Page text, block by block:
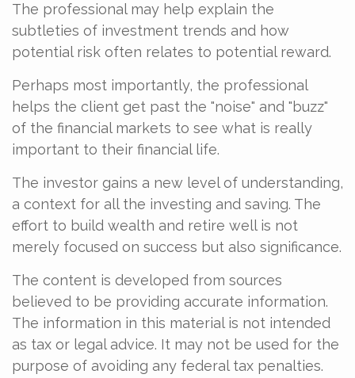
The professional may help explain the
subtleties of investment trends and how
potential risk often relates to potential reward.
Perhaps most importantly, the professional
helps the client get past the "noise" and "buzz"
of the financial markets to see what is really
important to their financial life.
The investor gains a new level of understanding,
a context for all the investing and saving. The
effort to build wealth and retire well is not
merely focused on success but also significance.
The content is developed from sources
believed to be providing accurate information.
The information in this material is not intended
as tax or legal advice. It may not be used for the
purpose of avoiding any federal tax penalties.